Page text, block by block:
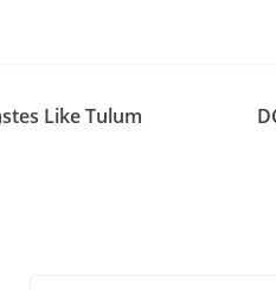
Like Tulum